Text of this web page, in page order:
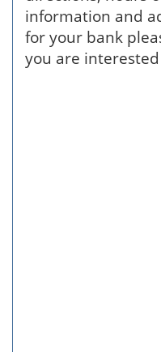
information and
for your bank
you are